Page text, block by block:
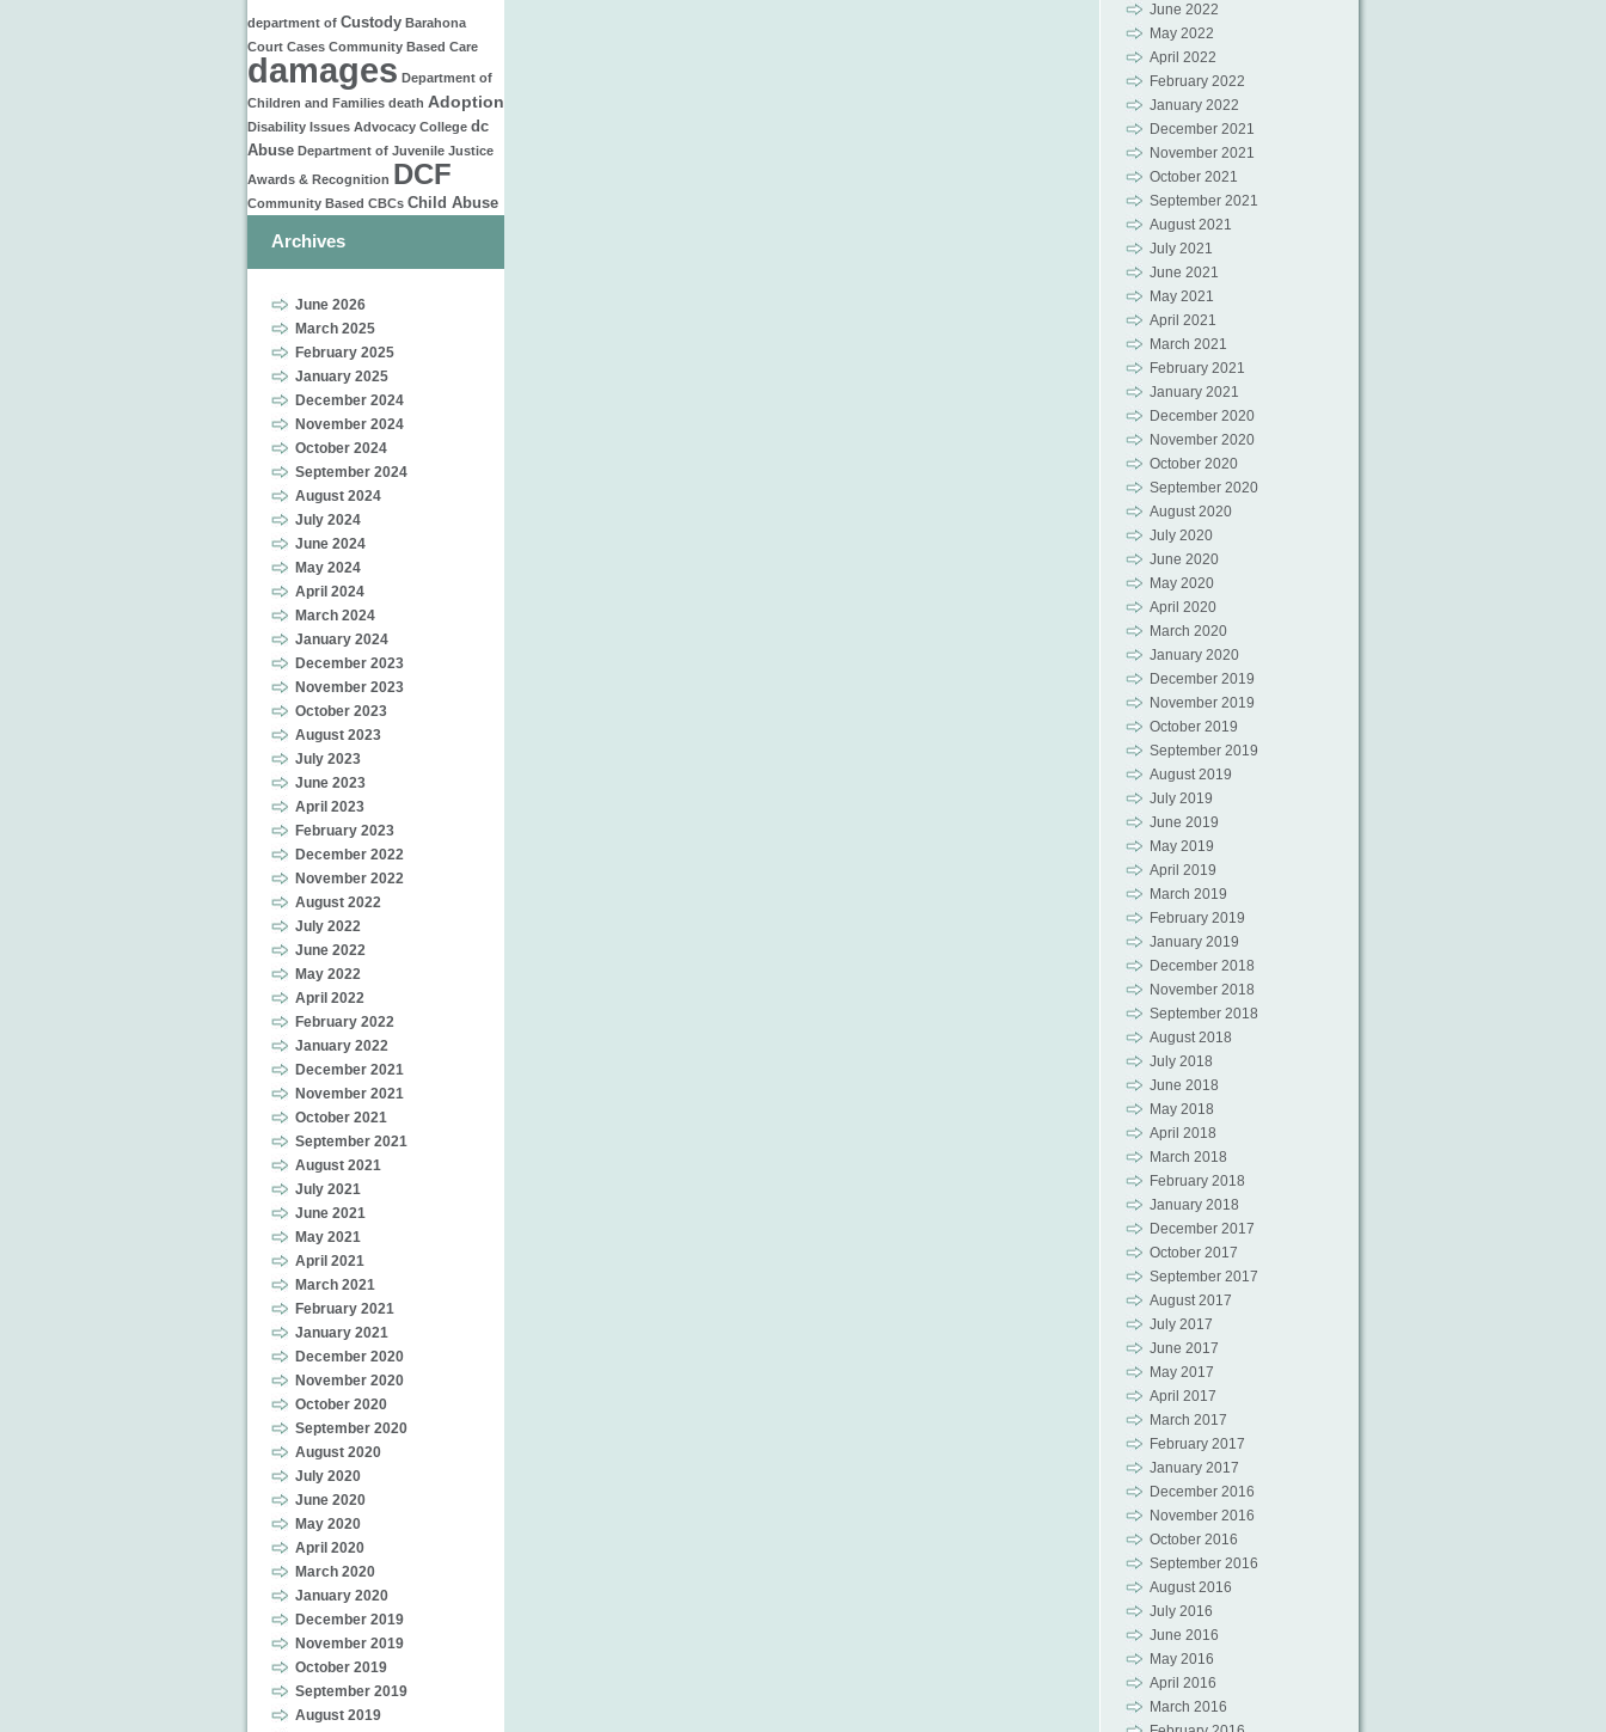
department of Custody Barahona
Court Cases Community Based Care
damages Department of
Children and Families death Adoption
Disability Issues Advocacy College dc
Abuse Department of Juvenile Justice
Awards & Recognition DCF
Community Based CBCs Child Abuse
Archives
June 2026
March 2025
February 2025
January 2025
December 2024
November 2024
October 2024
September 2024
August 2024
July 2024
June 2024
May 2024
April 2024
March 2024
January 2024
December 2023
November 2023
October 2023
August 2023
July 2023
June 2023
April 2023
February 2023
December 2022
November 2022
August 2022
July 2022
June 2022
May 2022
April 2022
February 2022
January 2022
December 2021
November 2021
October 2021
September 2021
August 2021
July 2021
June 2021
May 2021
April 2021
March 2021
February 2021
January 2021
December 2020
November 2020
October 2020
September 2020
August 2020
July 2020
June 2020
May 2020
April 2020
March 2020
January 2020
December 2019
November 2019
October 2019
September 2019
August 2019
June 2022
May 2022
April 2022
February 2022
January 2022
December 2021
November 2021
October 2021
September 2021
August 2021
July 2021
June 2021
May 2021
April 2021
March 2021
February 2021
January 2021
December 2020
November 2020
October 2020
September 2020
August 2020
July 2020
June 2020
May 2020
April 2020
March 2020
January 2020
December 2019
November 2019
October 2019
September 2019
August 2019
July 2019
June 2019
May 2019
April 2019
March 2019
February 2019
January 2019
December 2018
November 2018
September 2018
August 2018
July 2018
June 2018
May 2018
April 2018
March 2018
February 2018
January 2018
December 2017
October 2017
September 2017
August 2017
July 2017
June 2017
May 2017
April 2017
March 2017
February 2017
January 2017
December 2016
November 2016
October 2016
September 2016
August 2016
July 2016
June 2016
May 2016
April 2016
March 2016